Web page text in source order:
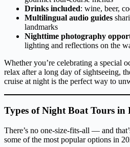
Drinks included: wine, beer,
Multilingual audio guides
landmarks
Nighttime photography
lighting and reflections on the
Whether you’re celebrating a special
relax after a long day of sightseeing,
cruise at night is the perfect way to
Types of Night Boat Tours in
There’s no one-size-fits-all — and
some of the most popular options in